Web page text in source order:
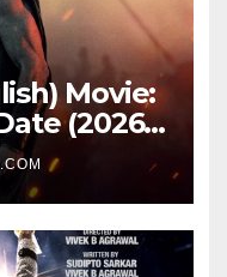
Movie:
(2026) |
|
|